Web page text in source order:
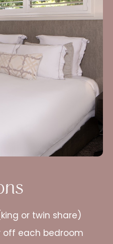
or twin share)
off each bedroom